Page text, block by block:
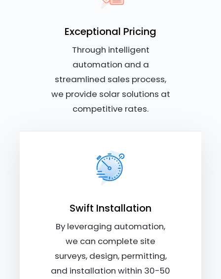
Exceptional Pricing
Through intelligent
automation and a
streamlined sales process,
we provide solar solutions at
competitive rates.
Swift Installation
By leveraging automation,
we can complete site
surveys, design, permitting,
and installation within 30-50